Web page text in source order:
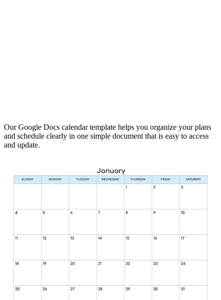
Our Google Docs calendar template helps you organize your plans
and schedule clearly in one simple document that is easy to access
and update.